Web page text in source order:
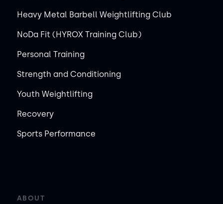
Heavy Metal Barbell Weightlifting Club
NoDa Fit (HYROX Training Club)
Personal Training
Strength and Conditioning
Youth Weightlifting
Recovery
Sports Performance
ABOUT